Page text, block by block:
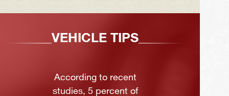
VEHICLE TIPS
According to recent
studies, 5 percent of